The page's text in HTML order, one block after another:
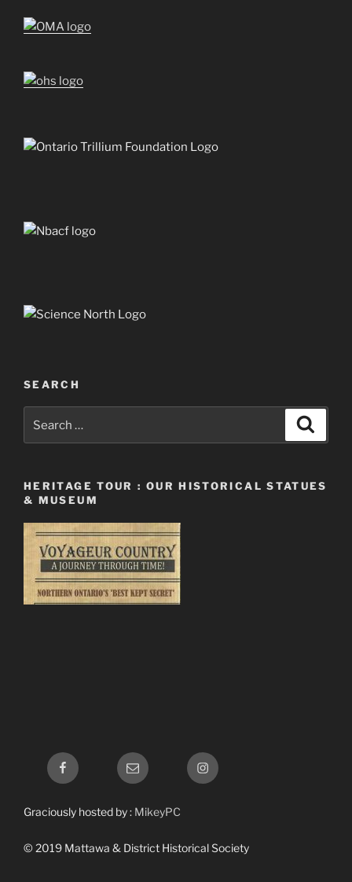
SEARCH
for:
HERITAGE TOUR : OUR HISTORICAL STATUES
& MUSEUM
Facebook Email Instagram
Graciously hosted by : MikeyPC
© 2019 Mattawa & District Historical Society